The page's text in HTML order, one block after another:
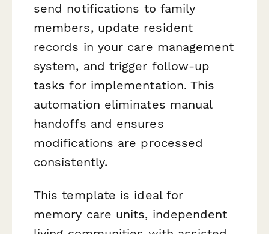
send notifications to family
members, update resident
records in your care management
system, and trigger follow-up
tasks for implementation. This
automation eliminates manual
handoffs and ensures
modifications are processed
consistently.
This template is ideal for
memory care units, independent